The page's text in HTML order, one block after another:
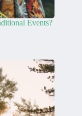
Events?